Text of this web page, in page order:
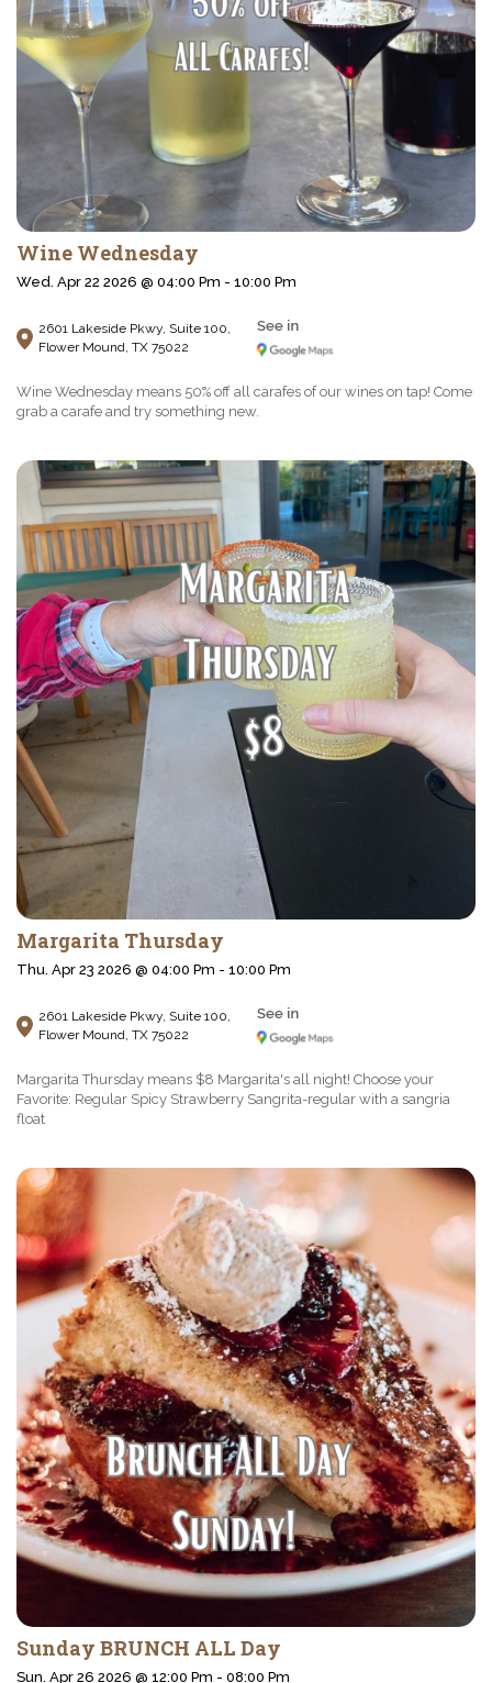
Wine Wednesday
Wed. Apr 22 2026 @ 04:00 Pm - 10:00 Pm
2601 Lakeside Pkwy, Suite 100,
Flower Mound, TX 75022
Wine Wednesday means 50% off all carafes of our wines on tap! Come
grab a carafe and try something new.
Margarita Thursday
Thu. Apr 23 2026 @ 04:00 Pm - 10:00 Pm
2601 Lakeside Pkwy, Suite 100,
Flower Mound, TX 75022
Margarita Thursday means $8 Margarita's all night! Choose your
Favorite: Regular Spicy Strawberry Sangrita-regular with a sangria
float
Sunday BRUNCH ALL Day
Sun. Apr 26 2026 @ 12:00 Pm - 08:00 Pm